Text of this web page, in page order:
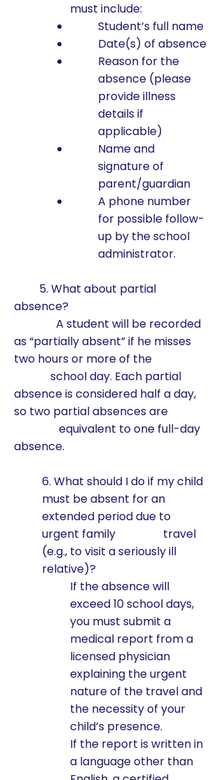
must include:
Student’s full name
Date(s) of absence
Reason for the
absence (please
provide illness
details if
applicable)
Name and
signature of
parent/guardian
A phone number
for possible follow-
up by the school
administrator.
5. What about partial
absence?
A student will be recorded
as “partially absent” if he misses
two hours or more of the
school day. Each partial
absence is considered half a day,
so two partial absences are
equivalent to one full-day
absence.
6. What should I do if my child
must be absent for an
extended period due to
urgent family travel
(e.g., to visit a seriously ill
relative)?
If the absence will
exceed 10 school days,
you must submit a
medical report from a
licensed physician
explaining the urgent
nature of the travel and
the necessity of your
child’s presence.
If the report is written in
a language other than